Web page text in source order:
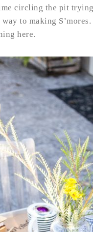
circling the pit
way to making
here.